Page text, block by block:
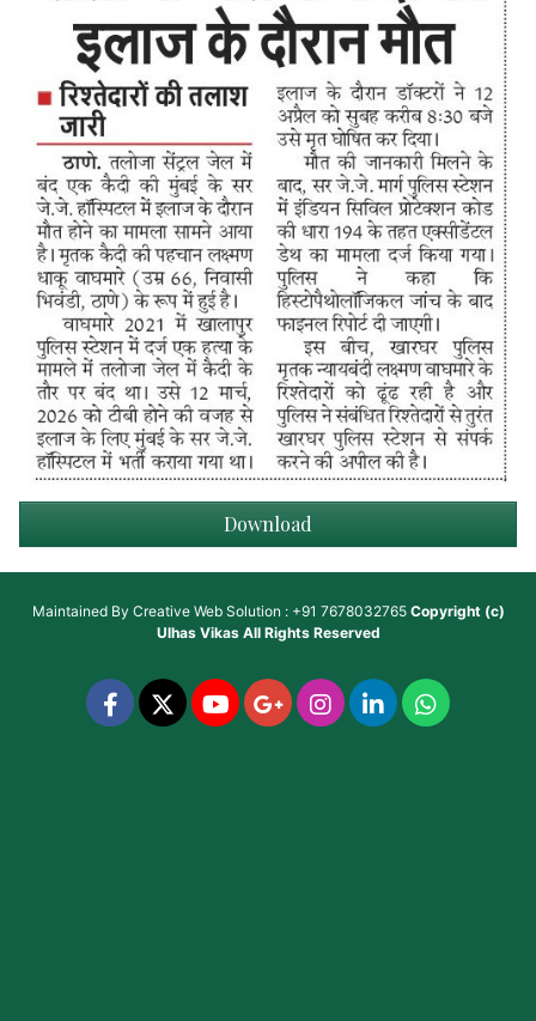
Download
Maintained By Creative Web Solution : +91 7678032765 Copyright (c)
Ulhas VikasAll Rights Reserved